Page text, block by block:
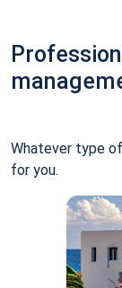
Whatever type
for you.